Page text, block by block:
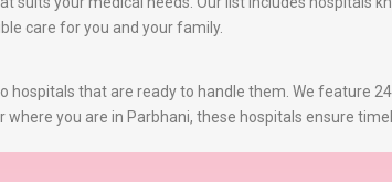
care for you and your family.
hospitals that are ready to handle them. We feature
you are in Parbhani, these hospitals ensure